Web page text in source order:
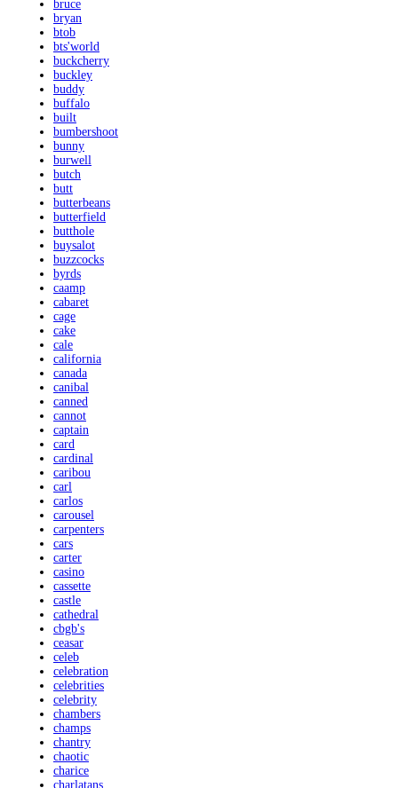
bruce
bryan
btob
bts'world
buckcherry
buckley
buddy
buffalo
built
bumbershoot
bunny
burwell
butch
butt
butterbeans
butterfield
butthole
buysalot
buzzcocks
byrds
caamp
cabaret
cage
cake
cale
california
canada
canibal
canned
cannot
captain
card
cardinal
caribou
carl
carlos
carousel
carpenters
cars
carter
casino
cassette
castle
cathedral
cbgb's
ceasar
celeb
celebration
celebrities
celebrity
chambers
champs
chantry
chaotic
charice
charlatans